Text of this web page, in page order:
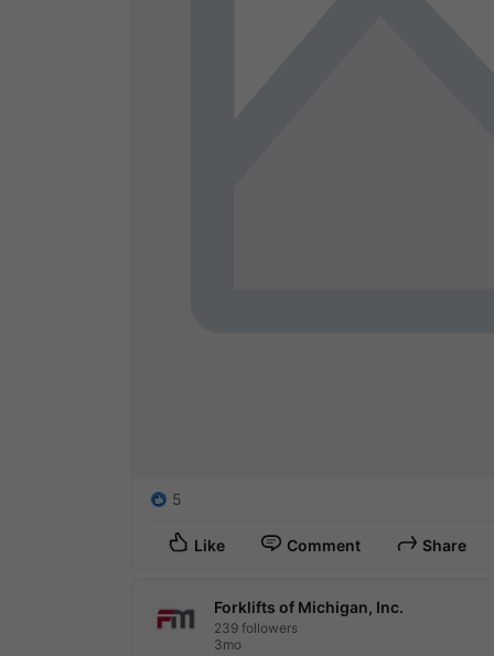
5
Like Comment Share
Forklifts of Michigan, Inc.
239 followers
3mo